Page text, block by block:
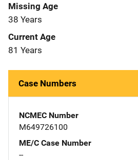
Missing Age
38 Years
Current Age
81 Years
Case Numbers
NCMEC Number
M649726100
ME/C Case Number
--